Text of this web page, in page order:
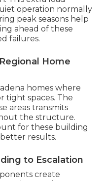
operation normally
peak seasons help
ahead of these
failures.
Home
homes where
tight spaces. The
areas transmits
the structure.
for these building
results.
to Escalation
create